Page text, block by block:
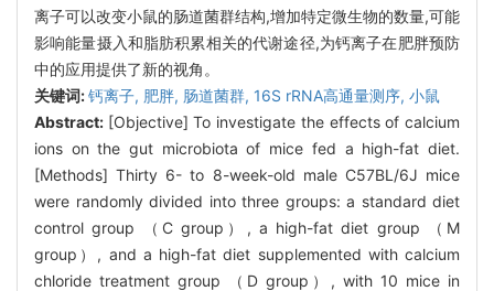
离子可以改变小鼠的肠道菌群结构,增加特定微生物的数量,可能
影响能量摄入和脂肪积累相关的代谢途径,为钙离子在肥胖预防
中的应用提供了新的视角。
关键词:钙离子, 肥胖, 肠道菌群, 16S rRNA高通量测序, 小鼠
Abstract: [Objective] To investigate the effects of calcium
ions on the gut microbiota of mice fed a high-fat diet.
[Methods] Thirty 6- to 8-week-old male C57BL/6J mice
were randomly divided into three groups: a standard diet
control group （C group）, a high-fat diet group （M
group）, and a high-fat diet supplemented with calcium
chloride treatment group （D group）, with 10 mice in